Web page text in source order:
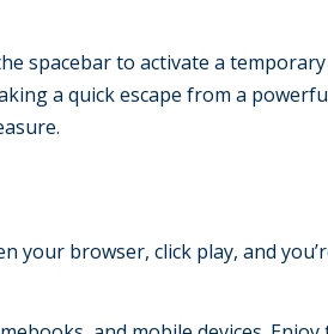
spacebar to activate a
a quick escape from a
your browser, click play, and